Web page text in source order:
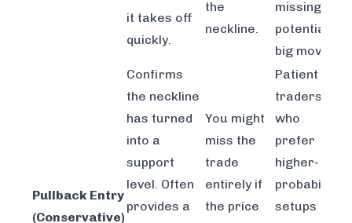
it takes off
quickly.
the
neckline.
missing a
potential
big move.
Pullback Entry
(Conservative)
Confirms
the neckline
has turned
into a
support
level. Often
provides a
You might
miss the
trade
entirely if
the price
Patient
traders
who
prefer
higher-
probability
setups